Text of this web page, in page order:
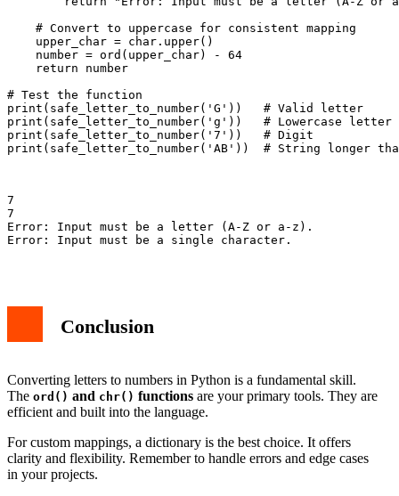
    # Convert to uppercase for consistent mapping
    upper_char = char.upper()
    number = ord(upper_char) - 64
    return number
# Test the function
print(safe_letter_to_number('G'))   # Valid letter
print(safe_letter_to_number('g'))   # Lowercase letter
print(safe_letter_to_number('7'))   # Digit
print(safe_letter_to_number('AB'))  # String longer
7
7
Error: Input must be a letter (A-Z or a-z).
Error: Input must be a single character.
Conclusion
Converting letters to numbers in Python is a fundamental skill.
The ord() and chr() functions are your primary tools. They are
efficient and built into the language.
For custom mappings, a dictionary is the best choice. It offers
clarity and flexibility. Remember to handle errors and edge cases
in your projects.